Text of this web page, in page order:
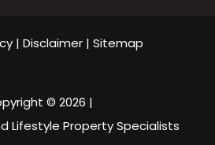
| Disclaimer| Sitemap
© 2026 |
Lifestyle Property Specialists